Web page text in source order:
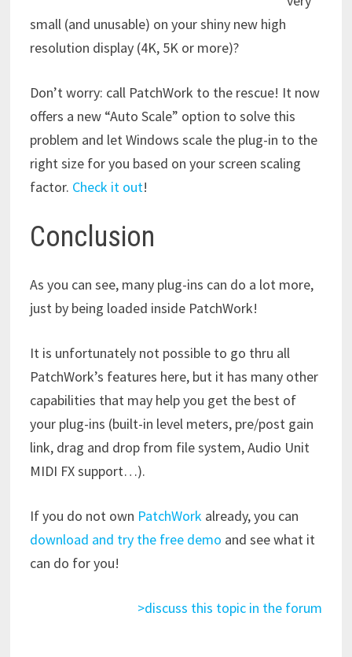
small (and unusable) on your shiny new high
resolution display (4K, 5K or more)?
Don’t worry: call PatchWork to the rescue! It now
offers a new “Auto Scale” option to solve this
problem and let Windows scale the plug-in to the
right size for you based on your screen scaling
factor. Check it out!
Conclusion
As you can see, many plug-ins can do a lot more,
just by being loaded inside PatchWork!
It is unfortunately not possible to go thru all
PatchWork’s features here, but it has many other
capabilities that may help you get the best of
your plug-ins (built-in level meters, pre/post gain
link, drag and drop from file system, Audio Unit
MIDI FX support…).
If you do not own PatchWorkalready, you can
download and try the free demo and see what it
can do for you!
>discuss this topic in the forum